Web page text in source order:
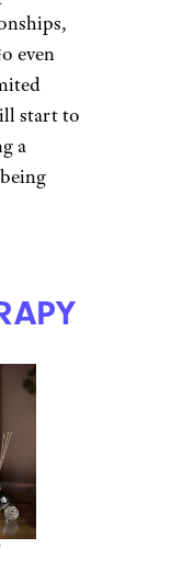
Some
2,000
daily in
thing.
of